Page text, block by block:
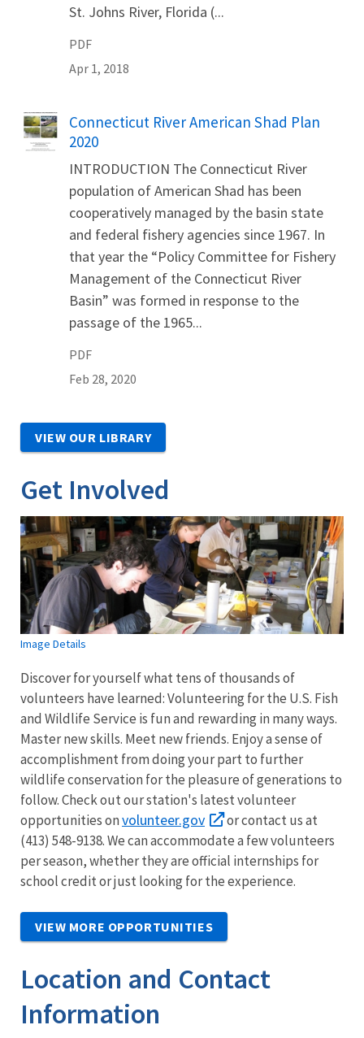
St. Johns River, Florida (...
PDF
Apr 1, 2018
Name
Connecticut River American Shad Plan
2020
INTRODUCTION The Connecticut River
population of American Shad has been
cooperatively managed by the basin state
and federal fishery agencies since 1967. In
that year the “Policy Committee for Fishery
Management of the Connecticut River
Basin” was formed in response to the
passage of the 1965...
PDF
Feb 28, 2020
VIEW OUR LIBRARY
Get Involved
Image Details
Discover for yourself what tens of thousands of
volunteers have learned: Volunteering for the U.S. Fish
and Wildlife Service is fun and rewarding in many ways.
Master new skills. Meet new friends. Enjoy a sense of
accomplishment from doing your part to further
wildlife conservation for the pleasure of generations to
follow. Check out our station's latest volunteer
opportunities onvolunteer.gov
or contact us at
(413) 548-9138. We can accommodate a few volunteers
per season, whether they are official internships for
school credit or just looking for the experience.
VIEW MORE OPPORTUNITIES
Location and Contact
Information